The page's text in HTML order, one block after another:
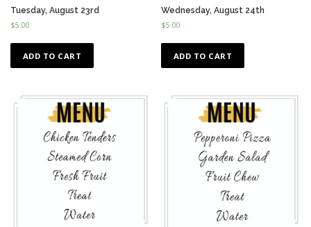
Tuesday, August 23rd
$5.00
ADD TO CART
Wednesday, August 24th
$5.00
ADD TO CART